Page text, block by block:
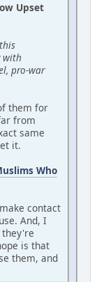
Upset
with
pro-war
them for
from
same
it.
Who
contact
And, I
is that
them, and